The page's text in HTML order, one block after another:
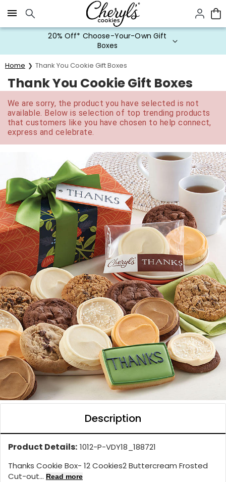
Click here to skip to main page content.
20% Off* Choose-Your-Own Gift
Boxes
Home Thank You Cookie Gift Boxes
Thank You Cookie Gift Boxes
We are sorry, the product you have selected is not
available. Below is selection of top trending products
that customers like you have chosen to help connect,
express and celebrate.
Description
Product Details: 1012-P-VDY18_188721
Thanks Cookie Box- 12 Cookies2 Buttercream Frosted
Cut-out... Read more